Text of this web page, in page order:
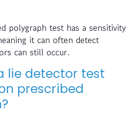
polygraph test has a sensitivity
it can often detect
can still occur.
lie detector test
prescribed